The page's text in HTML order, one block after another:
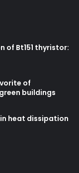
Bt151 thyristor:
of
buildings
heat dissipation